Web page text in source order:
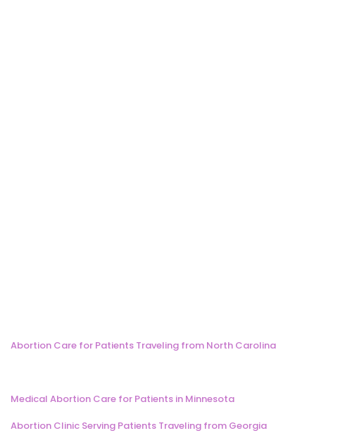
Abortion Care for Patients Traveling from North Carolina
Medical Abortion Care for Patients in Minnesota
Abortion Clinic Serving Patients Traveling from Georgia